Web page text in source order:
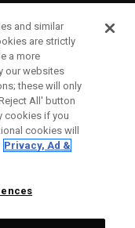
and similar
are strictly
a more
our websites
these will only
All' button
cookies if you
cookies will
Privacy, Ad &